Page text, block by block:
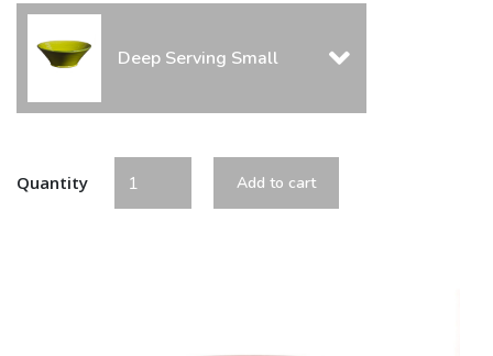
Deep Serving Small
Quantity